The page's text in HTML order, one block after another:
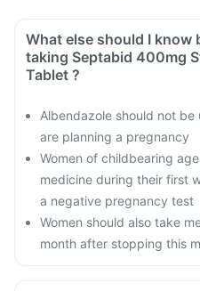
What else should I know
taking Septabid 400mg
Tablet ?
Albendazole should not
are planning a pregnancy
Women of childbearing
medicine during their first
a negative pregnancy test
Women should also take
month after stopping this